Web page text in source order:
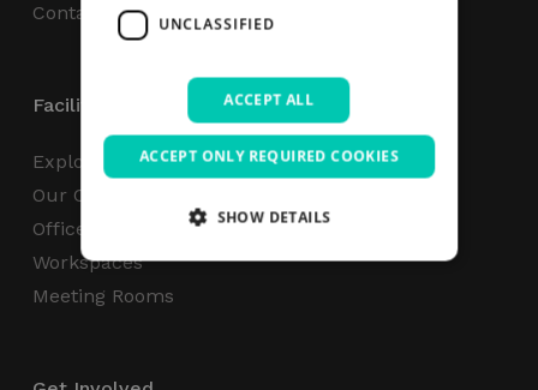
Contact Us
Facilities
Explore
Our Campus
Office Space
Workspaces
Meeting Rooms
UNCLASSIFIED
ACCEPT ALL
ACCEPT ONLY REQUIRED COOKIES
SHOW DETAILS